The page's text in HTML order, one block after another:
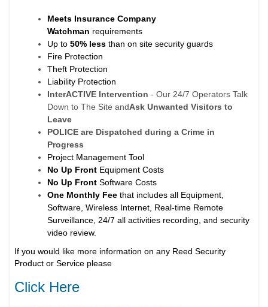
Meets Insurance Company
Watchman requirements
Up to50% lessthan on site security guards
Fire Protection
Theft Protection
Liability Protection
InterACTIVE Intervention - Our 24/7 Operators Talk
Down to The Site andAsk Unwanted Visitors to
Leave
POLICE are Dispatched during a Crime in
Progress
Project Management Tool
No Up Front Equipment Costs
No Up FrontSoftware Costs
One Monthly Fee that includes all Equipment,
Software, Wireless Internet, Real-time Remote
Surveillance, 24/7 all activities recording, and security
video review.
If you would like more information on any Reed Security
Product or Service please
Click Here